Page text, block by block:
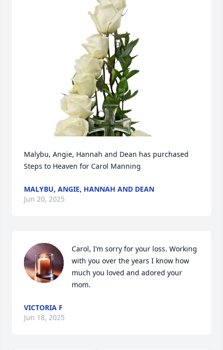
Malybu, Angie, Hannah and Dean has purchased
Steps to Heaven for Carol Manning
MALYBU, ANGIE, HANNAH AND DEAN
Jun 20, 2025
Carol, I’m sorry for your loss. Working
with you over the years I know how
much you loved and adored your
mom.
VICTORIA F
Jun 18, 2025